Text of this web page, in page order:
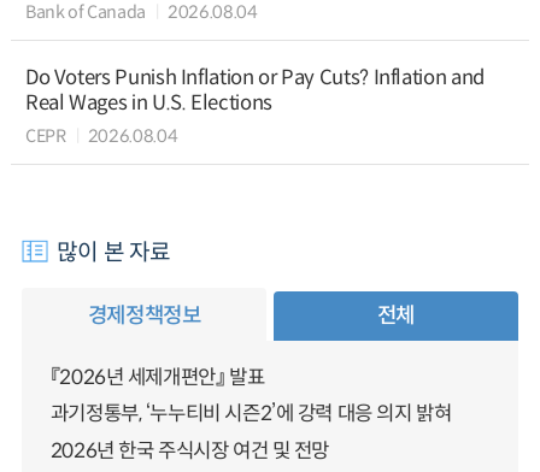
Bank of Canada 2026.08.04
Do Voters Punish Inflation or Pay Cuts? Inflation and
Real Wages in U.S. Elections
CEPR 2026.08.04
많이 본 자료
경제정책정보 전체
『2026년 세제개편안』 발표
과기정통부, ‘누누티비 시즌2’에 강력 대응 의지 밝혀
2026년 한국 주식시장 여건 및 전망